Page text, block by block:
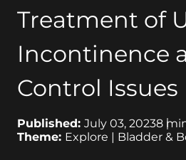
Treatment of
Incontinence
Control Issues
Published: July 03, 20238
Theme: Explore | Bladder &